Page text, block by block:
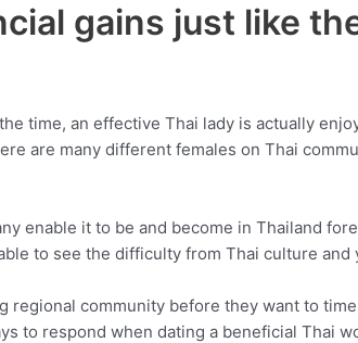
gains just like
time, an effective Thai lady is actually
are many different females on Thai
enable it to be and become in Thailand
to see the difficulty from Thai culture and
community before they want to
to respond when dating a beneficial Thai